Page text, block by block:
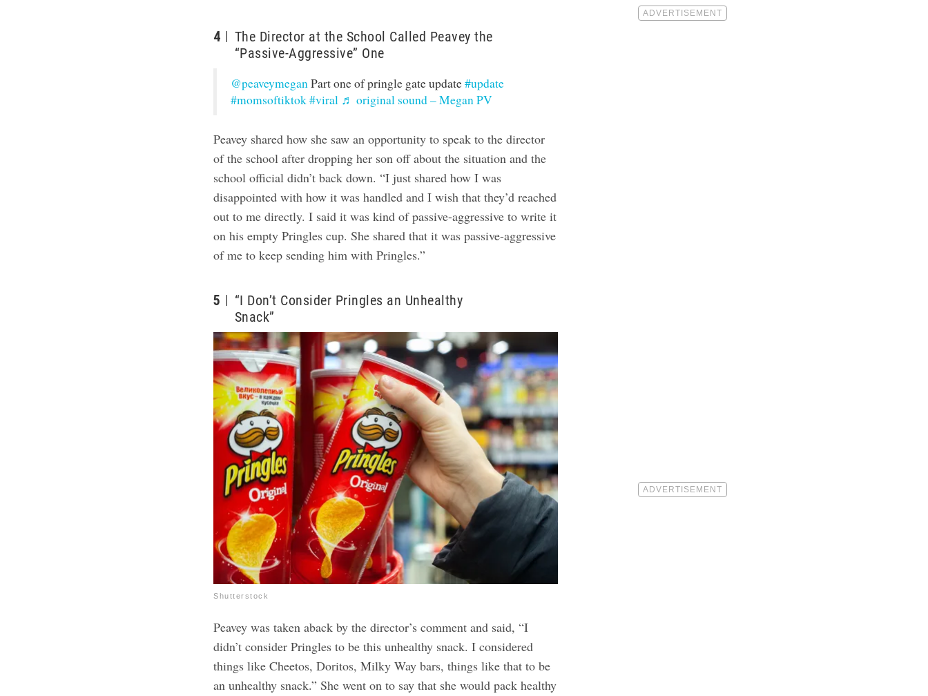
4
The Director at the School Called Peavey the
“Passive-Aggressive” One
@peaveymeganPart one of pringle gate update#update
#momsoftiktok#viral ♬ original sound – Megan PV
Peavey shared how she saw an opportunity to speak to the director
of the school after dropping her son off about the situation and the
school official didn’t back down.“I just shared how I was
disappointed with how it was handled and I wish that they’d reached
out to me directly. I said it was kind of passive-aggressive to write it
on his empty Pringles cup. She shared that it was passive-aggressive
of me to keep sending him with Pringles.”
5
“I Don’t Consider Pringles an Unhealthy
Snack”
Shutterstock
Peavey was taken aback by the director’s comment and said, “I
didn’t consider Pringles to be this unhealthy snack. I considered
things like Cheetos, Doritos, Milky Way bars, things like that to be
an unhealthy snack.” She went on to say that she would pack healthy